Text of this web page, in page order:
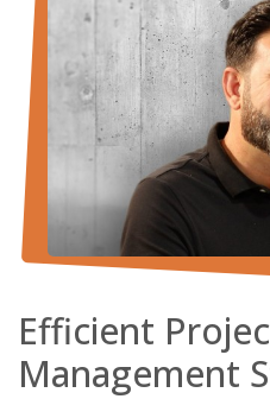
Efficient
Management